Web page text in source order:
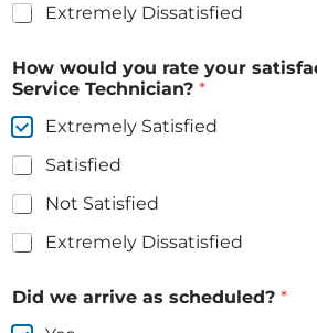
Extremely Dissatisfied
How would you rate your
Service Technician? *
Extremely Satisfied
Satisfied
Not Satisfied
Extremely Dissatisfied
Did we arrive as scheduled? *